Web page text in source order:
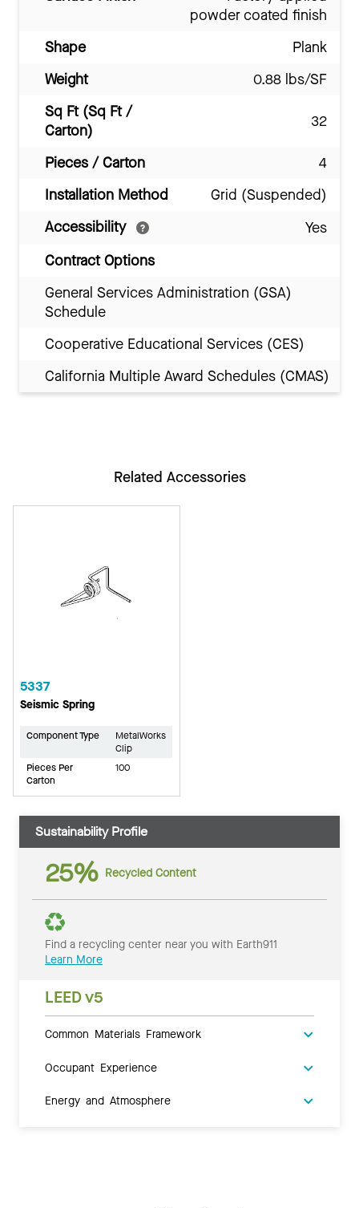
powder coated finish
Shape
Plank
Weight
0.88 lbs/SF
Sq Ft (Sq Ft /
Carton)
32
Pieces / Carton
4
Installation Method
Grid (Suspended)
Accessibility
Yes
Contract Options
General Services Administration (GSA)
Schedule
Cooperative Educational Services (CES)
California Multiple Award Schedules (CMAS)
Related Accessories
5337
Seismic Spring
Component Type
MetalWorks
Clip
Pieces Per
Carton
100
Sustainability Profile
25% Recycled Content
Find a recycling center near you with Earth911
Learn More
LEED v5
Common Materials Framework
Occupant Experience
Energy and Atmosphere